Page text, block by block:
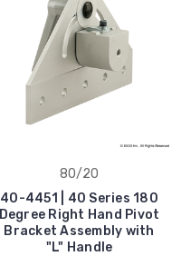
80/20
40-4451 | 40 Series 180
Degree Right Hand Pivot
Bracket Assembly with
"L" Handle